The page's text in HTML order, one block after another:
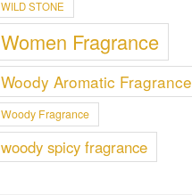
WILD STONE
Women Fragrance
Woody Aromatic Fragrance
Woody Fragrance
woody spicy fragrance